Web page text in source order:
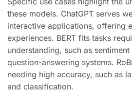
these models. ChatGPT serves
interactive applications, offering
experiences. BERT fits tasks
understanding, such as
question-answering systems.
needing high accuracy, such as
and classification.